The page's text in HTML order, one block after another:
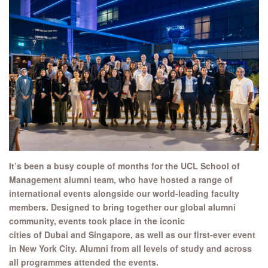
It’s been a busy couple of months forthe UCL School of
Management alumni team, who have hosted a range of
international events alongside our world-leading faculty
members. Designed to bring together our global alumni
community, events took place in the iconic
cities of Dubai and Singapore, as well as our first-ever event
in New York City. Alumni from all levels of study and across
all programmes attended the events.